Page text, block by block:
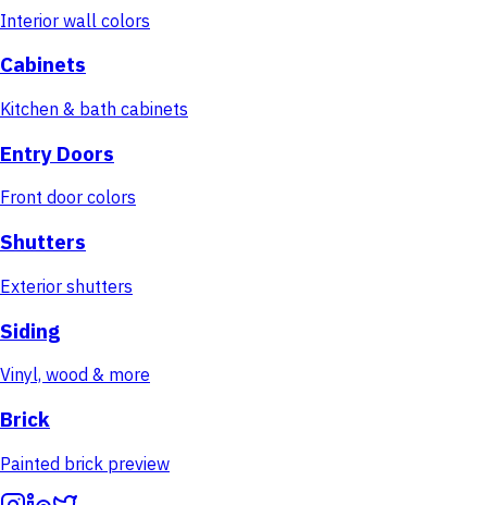
Interior wall colors
Cabinets
Kitchen & bath cabinets
Entry Doors
Front door colors
Shutters
Exterior shutters
Siding
Vinyl, wood & more
Brick
Painted brick preview